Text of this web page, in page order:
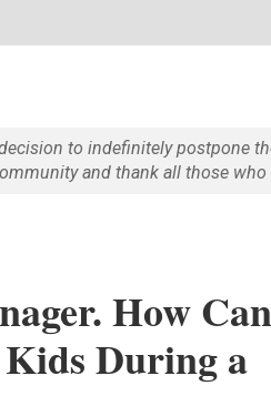
to indefinitely postpone
and thank all those
How
During a